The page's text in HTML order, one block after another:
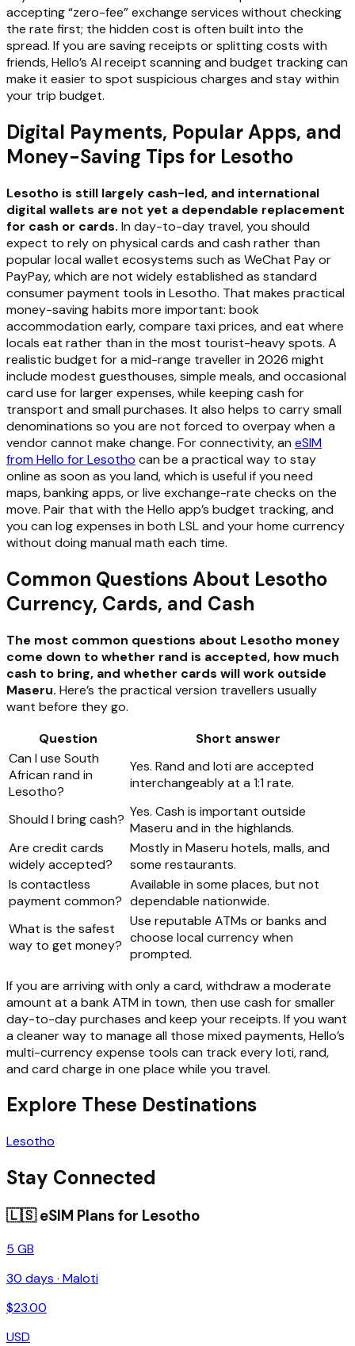
accepting “zero-fee” exchange services without checking
the rate first; the hidden cost is often built into the
spread. If you are saving receipts or splitting costs with
friends, Hello’s AI receipt scanning and budget tracking can
make it easier to spot suspicious charges and stay within
your trip budget.
Digital Payments, Popular Apps, and
Money-Saving Tips for Lesotho
Lesotho is still largely cash-led, and international
digital wallets are not yet a dependable replacement
for cash or cards. In day-to-day travel, you should
expect to rely on physical cards and cash rather than
popular local wallet ecosystems such as WeChat Pay or
PayPay, which are not widely established as standard
consumer payment tools in Lesotho. That makes practical
money-saving habits more important: book
accommodation early, compare taxi prices, and eat where
locals eat rather than in the most tourist-heavy spots. A
realistic budget for a mid-range traveller in 2026 might
include modest guesthouses, simple meals, and occasional
card use for larger expenses, while keeping cash for
transport and small purchases. It also helps to carry small
denominations so you are not forced to overpay when a
vendor cannot make change. For connectivity, an eSIM
from Hello for Lesotho can be a practical way to stay
online as soon as you land, which is useful if you need
maps, banking apps, or live exchange-rate checks on the
move. Pair that with the Hello app’s budget tracking, and
you can log expenses in both LSL and your home currency
without doing manual math each time.
Common Questions About Lesotho
Currency, Cards, and Cash
The most common questions about Lesotho money
come down to whether rand is accepted, how much
cash to bring, and whether cards will work outside
Maseru. Here’s the practical version travellers usually
want before they go.
Question
Short answer
Can I use South
African rand in
Lesotho?
Yes. Rand and loti are accepted
interchangeably at a 1:1 rate.
Should I bring cash? Yes. Cash is important outside
Maseru and in the highlands.
Are credit cards
widely accepted?
Mostly in Maseru hotels, malls, and
some restaurants.
Is contactless
payment common?
Available in some places, but not
dependable nationwide.
What is the safest
way to get money?
Use reputable ATMs or banks and
choose local currency when
prompted.
If you are arriving with only a card, withdraw a moderate
amount at a bank ATM in town, then use cash for smaller
day-to-day purchases and keep your receipts. If you want
a cleaner way to manage all those mixed payments, Hello’s
multi-currency expense tools can track every loti, rand,
and card charge in one place while you travel.
Explore These Destinations
Lesotho
Stay Connected
🇱🇸eSIM Plans for Lesotho
5 GB
30 days · Maloti
$23.00
USD